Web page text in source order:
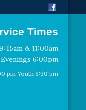
Times
& 11:00am
Evenings 6:00pm
pm Youth 6:30 pm